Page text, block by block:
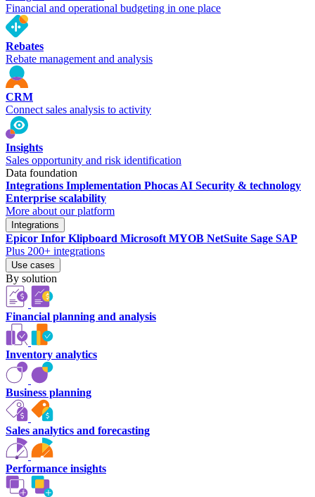
Financial and operational budgeting in one place
Rebates
Rebate management and analysis
CRM
Connect sales analysis to activity
Insights
Sales opportunity and risk identification
Data foundation
Integrations Implementation Phocas AI Security & technology
Enterprise scalability
More about our platform
Integrations
Epicor Infor Klipboard Microsoft MYOB NetSuite Sage SAP
Plus 200+ integrations
Use cases
By solution
Financial planning and analysis
Inventory analytics
Business planning
Sales analytics and forecasting
Performance insights